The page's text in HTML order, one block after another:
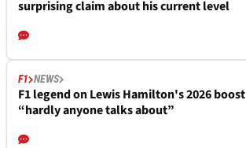
surprising claim about his current level
F1 NEWS
F1 legend on Lewis Hamilton's 2026 boost
“hardly anyone talks about”